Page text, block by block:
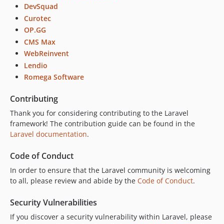
DevSquad
Curotec
OP.GG
CMS Max
WebReinvent
Lendio
Romega Software
Contributing
Thank you for considering contributing to the Laravel
framework! The contribution guide can be found in the
Laravel documentation.
Code of Conduct
In order to ensure that the Laravel community is welcoming
to all, please review and abide by the Code of Conduct.
Security Vulnerabilities
If you discover a security vulnerability within Laravel, please